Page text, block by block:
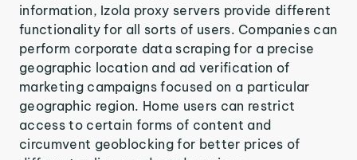
information, Izola proxy servers provide different
functionality for all sorts of users. Companies can
perform corporate data scraping for a precise
geographic location and ad verification of
marketing campaigns focused on a particular
geographic region. Home users can restrict
access to certain forms of content and
circumvent geoblocking for better prices of